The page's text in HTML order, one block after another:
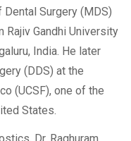
Dental Surgery (MDS)
Rajiv Gandhi University
India. He later
(DDS) at the
(UCSF), one of the
States.